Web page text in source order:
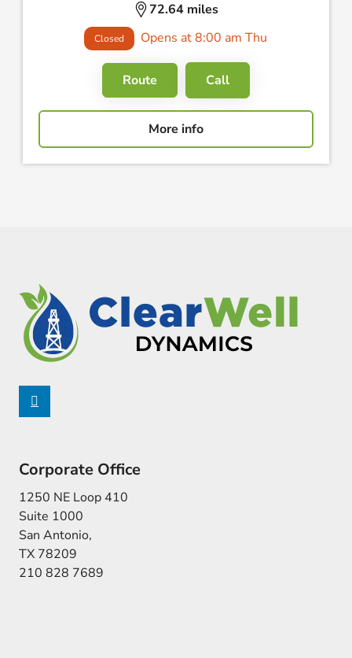
72.64 miles
Closed Opens at 8:00 am Thu
Route Call
More info
Corporate Office
1250 NE Loop 410
Suite 1000
San Antonio,
TX 78209
210 828 7689